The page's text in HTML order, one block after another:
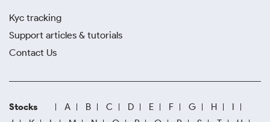
Kyc tracking
Support articles & tutorials
Contact Us
Stocks A B C D E F G H
I